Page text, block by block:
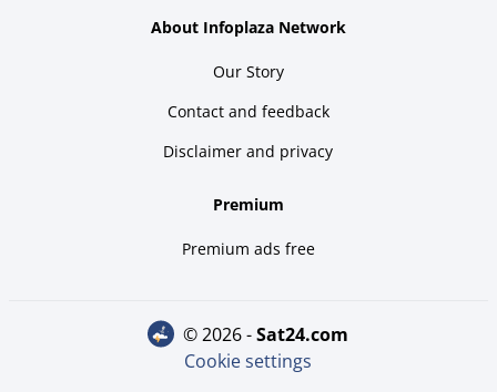
About Infoplaza Network
Our Story
Contact and feedback
Disclaimer and privacy
Premium
Premium ads free
© 2026 - sat24.com
Cookie settings